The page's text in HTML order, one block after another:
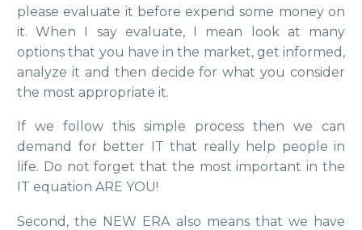
please evaluate it before expend some money on
it. When I say evaluate, I mean look at many
options that you have in the market, get informed,
analyze it and then decide for what you consider
the most appropriate it.
If we follow this simple process then we can
demand for better IT that really help people in
life. Do not forget that the most important in the
IT equation ARE YOU!
Second, the NEW ERA also means that we have